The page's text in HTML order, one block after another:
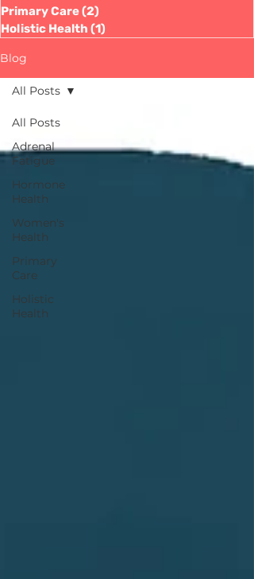
Primary Care(2)
Holistic Health (1)
Blog
All Posts
Adrenal
Fatigue
Hormone
Health
Women's
Health
Primary
Care
Holistic
Health
All Posts